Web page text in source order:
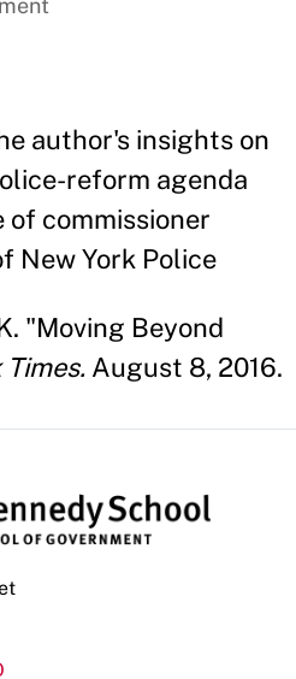
author's insights on
reform agenda
commissioner
New York Police
"Moving Beyond
Times. August 8, 2016.